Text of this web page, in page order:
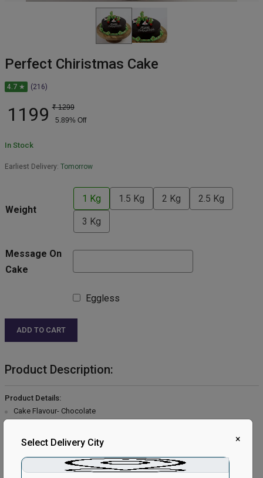
Perfect Chiristmas Cake
4.7 ★ (216)
1199 ₹ 1299
5.89% Off
In Stock
Earliest Delivery: Tomorrow
Weight
1 Kg 1.5 Kg 2 Kg 2.5 Kg
3 Kg
Message On
Cake
Eggless
ADD TO CART
Product Description:
Product Details:
Cake Flavour- Chocolate
Serves- 4-6 People
Size- 6 inches in Diameter
×
Select Delivery City